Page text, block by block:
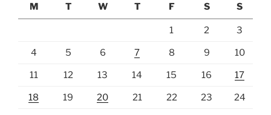
M
T W T F S S
1 2 3
4 5 6 7 8 9 10
11 12 13 14 15 16 17
18 19 20 21 22 23 24